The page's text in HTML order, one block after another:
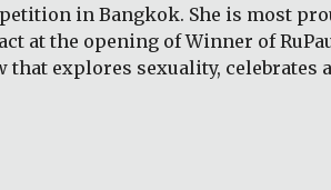
in Bangkok. She is most
at the opening of Winner of
explores sexuality, celebrates